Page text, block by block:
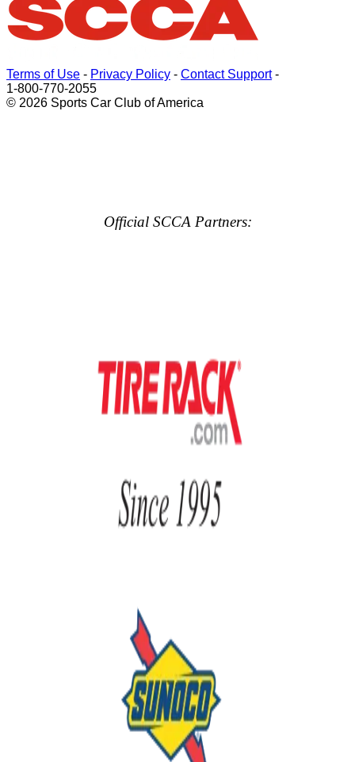
Terms of Use - Privacy Policy - Contact Support-
1-800-770-2055
© 2026 Sports Car Club of America
Official SCCA Partners: